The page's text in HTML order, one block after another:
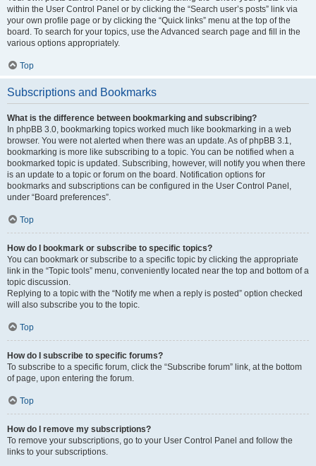
within the User Control Panel or by clicking the “Search user’s posts” link via
your own profile page or by clicking the “Quick links” menu at the top of the
board. To search for your topics, use the Advanced search page and fill in the
various options appropriately.
Top
Subscriptions and Bookmarks
What is the difference between bookmarking and subscribing?
In phpBB 3.0, bookmarking topics worked much like bookmarking in a web
browser. You were not alerted when there was an update. As of phpBB 3.1,
bookmarking is more like subscribing to a topic. You can be notified when a
bookmarked topic is updated. Subscribing, however, will notify you when there
is an update to a topic or forum on the board. Notification options for
bookmarks and subscriptions can be configured in the User Control Panel,
under “Board preferences”.
Top
How do I bookmark or subscribe to specific topics?
You can bookmark or subscribe to a specific topic by clicking the appropriate
link in the “Topic tools” menu, conveniently located near the top and bottom of a
topic discussion.
Replying to a topic with the “Notify me when a reply is posted” option checked
will also subscribe you to the topic.
Top
How do I subscribe to specific forums?
To subscribe to a specific forum, click the “Subscribe forum” link, at the bottom
of page, upon entering the forum.
Top
How do I remove my subscriptions?
To remove your subscriptions, go to your User Control Panel and follow the
links to your subscriptions.